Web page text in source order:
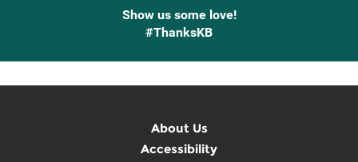
Show us some love!
#ThanksKB
About Us
Accessibility